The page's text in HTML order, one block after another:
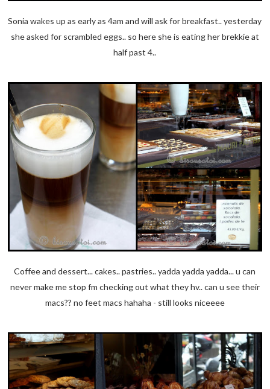
Sonia wakes up as early as 4am and will ask for breakfast.. yesterday
she asked for scrambled eggs.. so here she is eating her brekkie at
half past 4..
Coffee and dessert... cakes.. pastries.. yadda yadda yadda... u can
never make me stop fm checking out what they hv.. can u see their
macs?? no feet macs hahaha - still looks niceeee